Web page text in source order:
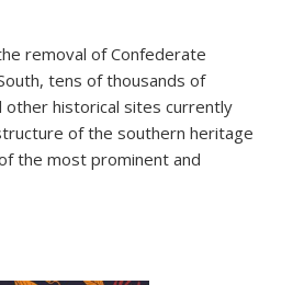
removal of Confederate
tens of thousands of
other historical sites currently
of the southern heritage
the most prominent and